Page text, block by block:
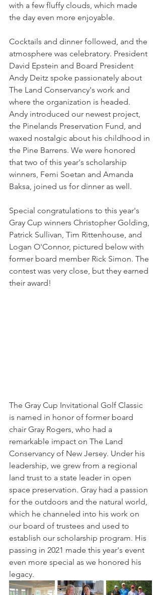
with a few fluffy clouds, which made
the day even more enjoyable.
Cocktails and dinner followed, and the
atmosphere was celebratory. President
David Epstein and Board President
Andy Deitz spoke passionately about
The Land Conservancy's work and
where the organization is headed.
Andy introduced our newest project,
the Pinelands Preservation Fund, and
waxed nostalgic about his childhood in
the Pine Barrens. We were honored
that two of this year's scholarship
winners, Femi Soetan and Amanda
Baksa, joined us for dinner as well.
Special congratulations to this year's
Gray Cup winners Christopher Golding,
Patrick Sullivan, Tim Rittenhouse, and
Logan O'Connor, pictured below with
former board member Rick Simon. The
contest was very close, but they earned
their award!
The Gray Cup Invitational Golf Classic
is named in honor of former board
chair Gray Rogers, who had a
remarkable impact on The Land
Conservancy of New Jersey. Under his
leadership, we grew from a regional
land trust to a state leader in open
space preservation. Gray had a passion
for the outdoors and the natural world,
which he channeled into his work on
our board of trustees and used to
establish our scholarship program. His
passing in 2021 made this year's event
even more special as we honored his
legacy.